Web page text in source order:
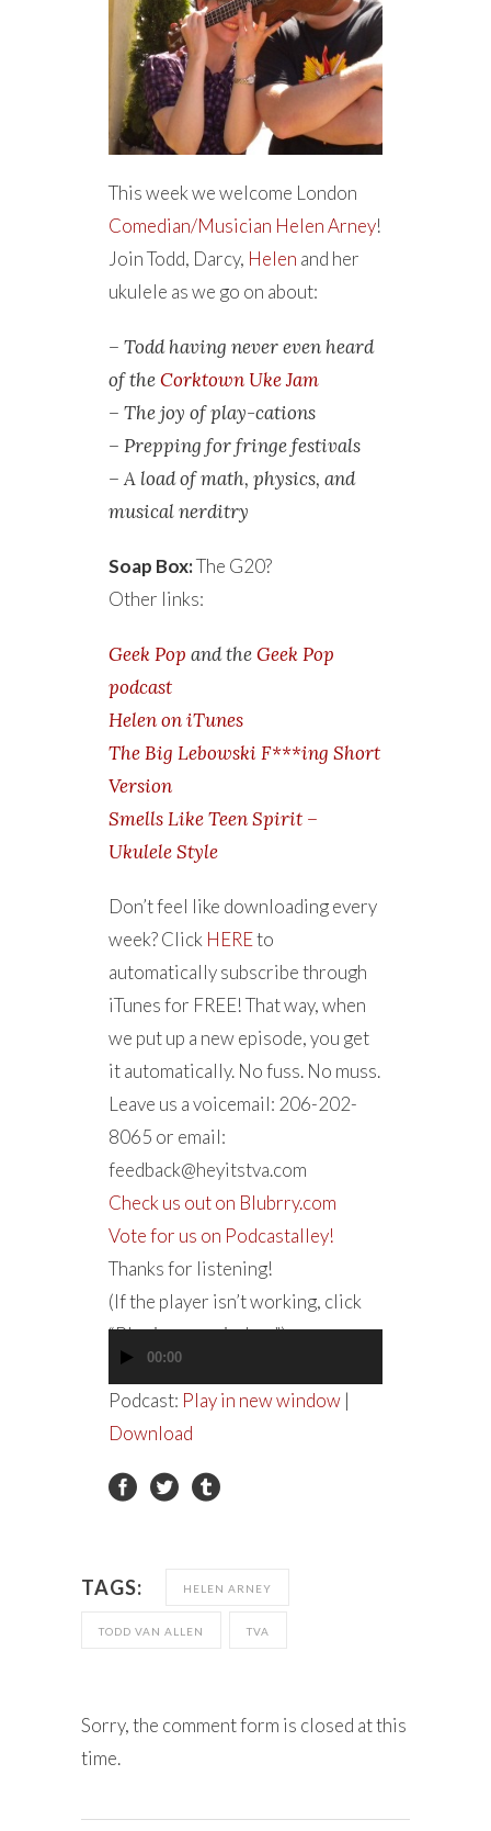
This week we welcome London
Comedian/Musician Helen Arney!
Join Todd, Darcy, Helen and her
ukulele as we go on about:
– Todd having never even heard
of theCorktown Uke Jam
– The joy of play-cations
– Prepping for fringe festivals
– A load of math, physics, and
musical nerditry
Soap Box:The G20?
Other links:
Geek Pop and theGeek Pop
podcast
Helen on iTunes
The Big Lebowski F***ing Short
Version
Smells Like Teen Spirit –
Ukulele Style
Don’t feel like downloading every
week? Click HEREto
automatically subscribe through
iTunes for FREE! That way, when
we put up a new episode, you get
it automatically. No fuss. No muss.
Leave us a voicemail: 206-202-
8065 or email:
feedback@heyitstva.com
Check us out on Blubrry.com
Vote for us on Podcastalley!
Thanks for listening!
(If the player isn’t working, click
“Play in new window”)
Audio
Player
00:00
Podcast: Play in new window |
Download
TAGS: HELEN ARNEY
TODD VAN ALLEN TVA
Sorry, the comment form is closed at this
time.